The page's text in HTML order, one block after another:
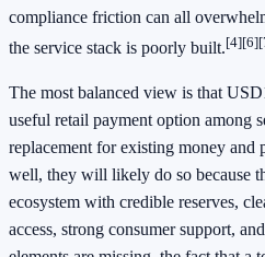
compliance friction can all
the service stack is poorly built.[4][6]
The most balanced view is that
useful retail payment option among
replacement for existing money
well, they will likely do so because
ecosystem with credible reserves,
access, strong consumer support,